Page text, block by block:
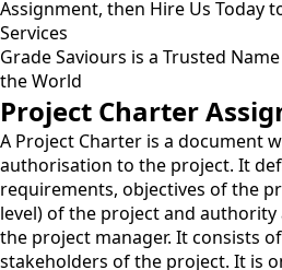
Assignment, then Hire Us Today
Services
Grade Saviours is a Trusted
the World
Project Charter
A Project Charter is a document
authorisation to the project. It
requirements, objectives of the
level) of the project and
the project manager. It consists
stakeholders of the project. It is